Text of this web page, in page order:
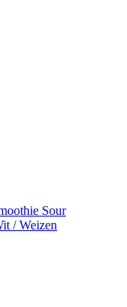
Sour
/ Weizen